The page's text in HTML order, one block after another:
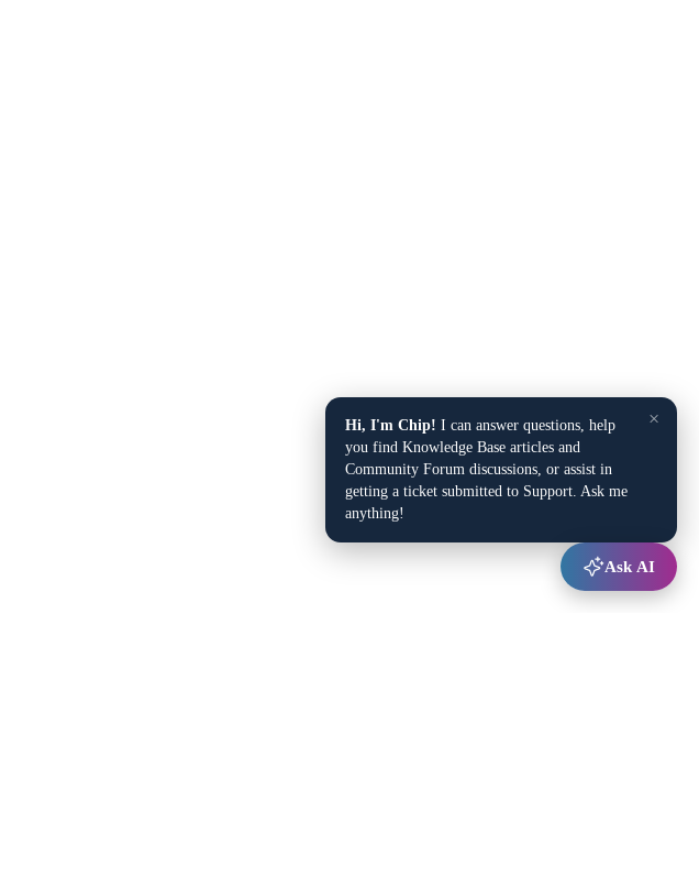
×
Hi, I'm Chip! I can answer questions, help
you find Knowledge Base articles and
Community Forum discussions, or assist in
getting a ticket submitted to Support. Ask me
anything!
Ask AI